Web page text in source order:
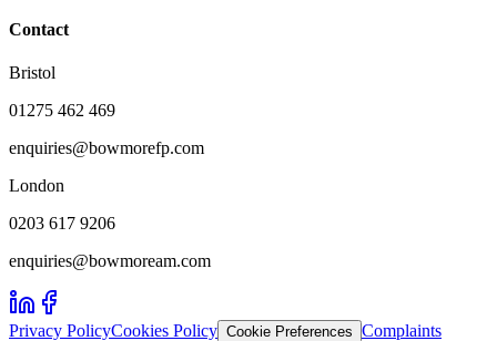
Contact
Bristol
01275 462 469
enquiries@bowmorefp.com
London
0203 617 9206
enquiries@bowmoream.com
Privacy PolicyCookies Policy Cookie Preferences Complaints